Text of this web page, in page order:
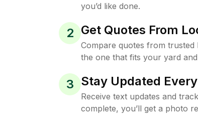
you’d like done.
2 Get Quotes From
Compare quotes from trusted
the one that fits your yard
3 Stay Updated
Receive text updates and
complete, you’ll get a photo